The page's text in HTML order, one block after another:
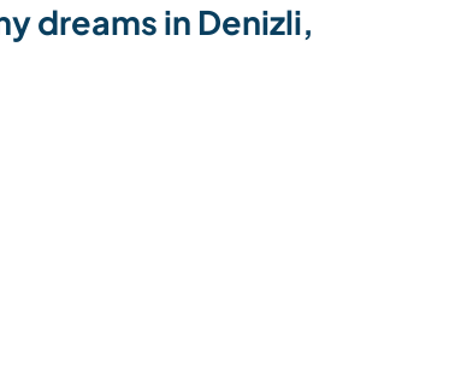
dreams in Denizli,